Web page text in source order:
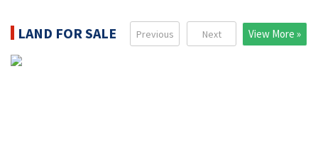
LAND FOR SALE View More »
Previous Next